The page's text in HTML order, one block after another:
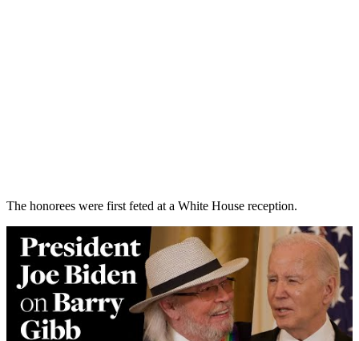
The honorees were first feted at a White House reception.